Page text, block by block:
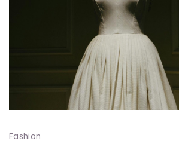
Fashion